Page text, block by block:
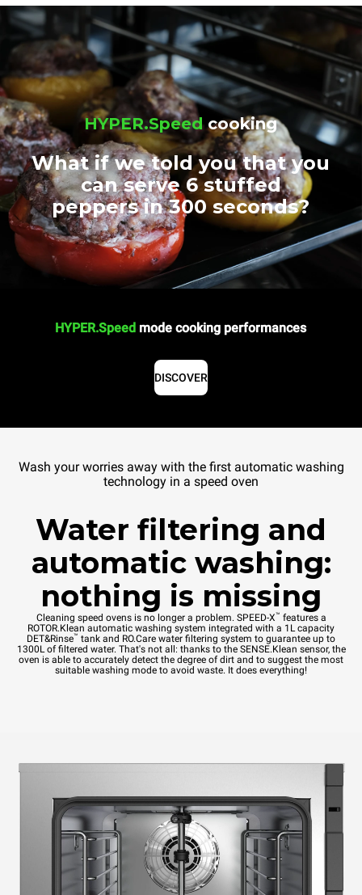
HYPER.Speedcooking
What if we told you that you
can serve 6 stuffed
peppers in 300 seconds?
HYPER.Speed mode cooking performances
DISCOVER
Wash your worries away with the first automatic washing
technology in a speed oven
Water filtering and
automatic washing:
nothing is missing
Cleaning speed ovens is no longer a problem. SPEED-X™ features a
ROTOR.Klean automatic washing system integrated with a 1L capacity
DET&Rinse™ tank and RO.Care water filtering system to guarantee up to
1300L of filtered water. That's not all: thanks to the SENSE.Klean sensor, the
oven is able to accurately detect the degree of dirt and to suggest the most
suitable washing mode to avoid waste. It does everything!